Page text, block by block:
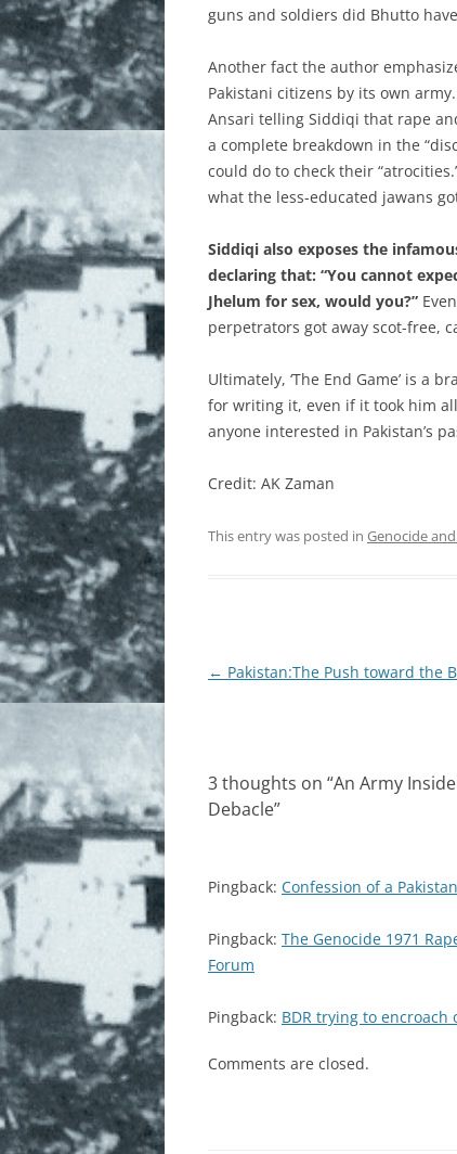
guns and soldiers did Bhutto
Another fact the author
Pakistani citizens by its own
Ansari telling Siddiqi that rape
a complete breakdown in the
could do to check their
what the less-educated jawans
Siddiqi also exposes the
declaring that: “You cannot
Jhelum for sex, would you?”
perpetrators got away scot-free,
Ultimately, ‘The End Game’ is a
for writing it, even if it took him
anyone interested in Pakistan’s
Credit: AK Zaman
This entry was posted in Genocide
Post
← Pakistan:The Push toward the
3 thoughts on “An Army
Debacle”
Pingback: Confession of a
Pingback: The Genocide 1971
Forum
Pingback: BDR trying to encroach
Comments are closed.